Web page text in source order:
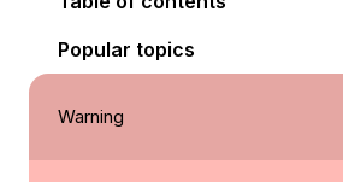
Popular topics
Warning